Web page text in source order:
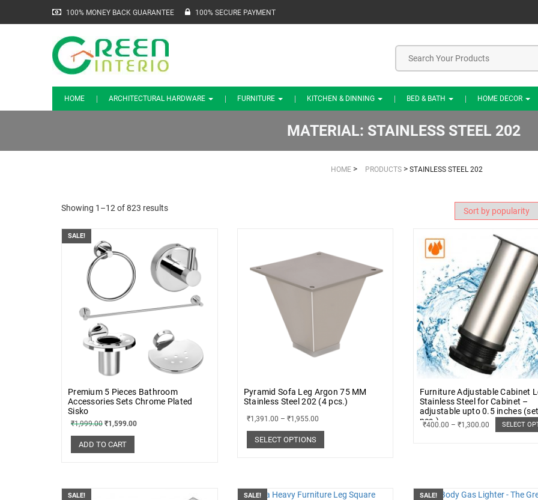
100% MONEY BACK GUARANTEE 100% SECURE PAYMENT
HOME ARCHITECTURAL HARDWARE FURNITURE KITCHEN & DINNING BED & BATH HOME DECOR
MATERIAL: STAINLESS STEEL 202
HOME> PRODUCTS> STAINLESS STEEL 202
Showing 1–12 of 823 results
SALE!
Premium 5 Pieces Bathroom
Accessories Sets Chrome Plated
Sisko
₹1,999.00 ₹1,599.00
ADD TO CART
Pyramid Sofa Leg Argon 75 MM
Stainless Steel 202 (4 pcs.)
₹1,391.00 – ₹1,955.00
SELECT OPTIONS
Furniture Adjustable Cabinet
Stainless Steel for Cabinet –
adjustable upto 0.5 inches
pcs.)
₹400.00 – ₹1,300.00 SELECT
SALE! SALE! SALE!